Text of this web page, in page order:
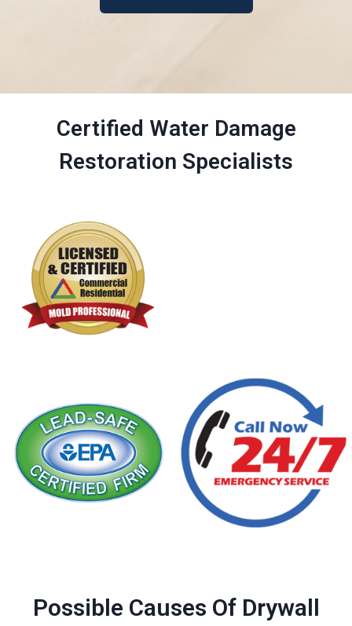
Certified Water Damage
Restoration Specialists
Possible Causes Of Drywall